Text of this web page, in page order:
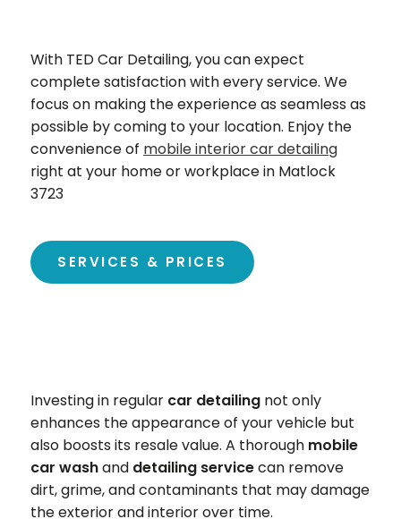
With TED Car Detailing, you can expect
complete satisfaction with every service. We
focus on making the experience as seamless as
possible by coming to your location. Enjoy the
convenience of mobile interior car detailing
right at your home or workplace in Matlock
3723
SERVICES & PRICES
Investing in regular car detailing not only
enhances the appearance of your vehicle but
also boosts its resale value. A thorough mobile
car washand detailing servicecan remove
dirt, grime, and contaminants that may damage
the exterior and interior over time.